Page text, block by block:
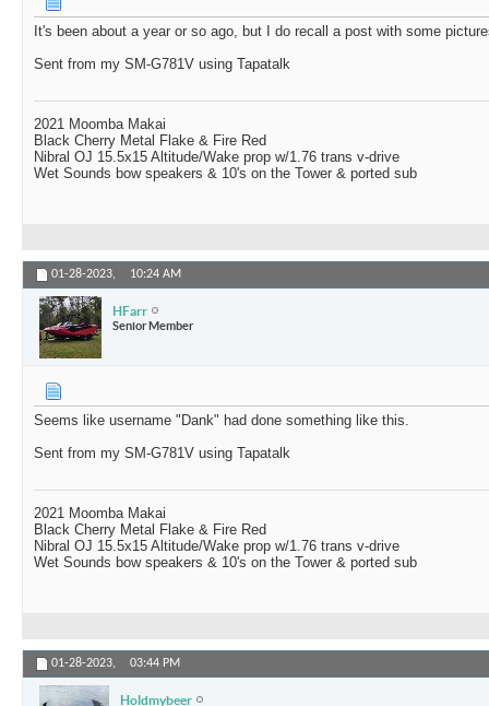
It's been about a year or so ago, but I do recall a post with some
Sent from my SM-G781V using Tapatalk
2021 Moomba Makai
Black Cherry Metal Flake & Fire Red
Nibral OJ 15.5x15 Altitude/Wake prop w/1.76 trans v-drive
Wet Sounds bow speakers & 10's on the Tower & ported sub
01-28-2023, 10:24 AM
HFarr
Senior Member
Seems like username "Dank" had done something like this.
Sent from my SM-G781V using Tapatalk
2021 Moomba Makai
Black Cherry Metal Flake & Fire Red
Nibral OJ 15.5x15 Altitude/Wake prop w/1.76 trans v-drive
Wet Sounds bow speakers & 10's on the Tower & ported sub
01-28-2023, 03:44 PM
Holdmybeer